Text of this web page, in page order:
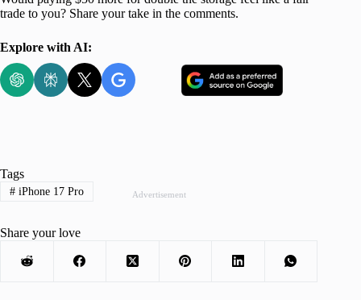
trade to you? Share your take in the comments.
Explore with AI:
Advertisement
Tags
#iPhone 17 Pro
Share your love